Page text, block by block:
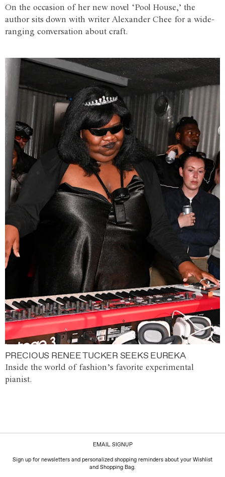
On the occasion of her new novel ‘Pool House,’ the
author sits down with writer Alexander Chee for a wide-
ranging conversation about craft.
PRECIOUS RENEE TUCKER SEEKS EUREKA
Inside the world of fashion’s favorite experimental
pianist.
EMAIL SIGNUP
Sign up for newsletters and personalized shopping reminders about your Wishlist
and Shopping Bag.